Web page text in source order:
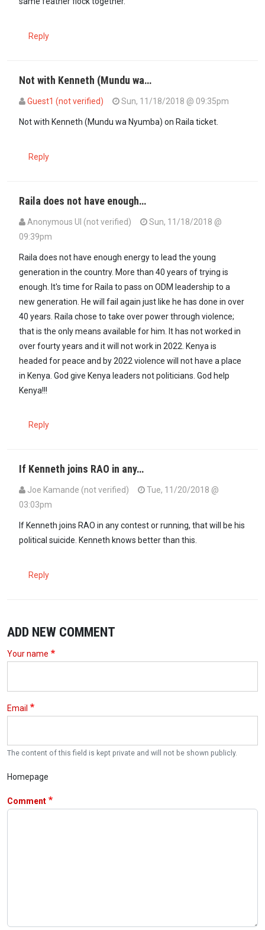
Reply
Not with Kenneth (Mundu wa…
Guest1 (not verified)
Sun, 11/18/2018 @ 09:35pm
Not with Kenneth (Mundu wa Nyumba) on Raila ticket.
Reply
Raila does not have enough…
Anonymous UI (not verified)
Sun, 11/18/2018 @
09:39pm
Raila does not have enough energy to lead the young
generation in the country. More than 40 years of trying is
enough. It's time for Raila to pass on ODM leadership to a
new generation. He will fail again just like he has done in over
40 years. Raila chose to take over power through violence;
that is the only means available for him. It has not worked in
over fourty years and it will not work in 2022. Kenya is
headed for peace and by 2022 violence will not have a place
in Kenya. God give Kenya leaders not politicians. God help
Kenya!!!
Reply
If Kenneth joins RAO in any…
Joe Kamande (not verified)
Tue, 11/20/2018 @
03:03pm
If Kenneth joins RAO in any contest or running, that will be his
political suicide. Kenneth knows better than this.
Reply
ADD NEW COMMENT
Your name
Email
The content of this field is kept private and will not be shown publicly.
Homepage
Comment